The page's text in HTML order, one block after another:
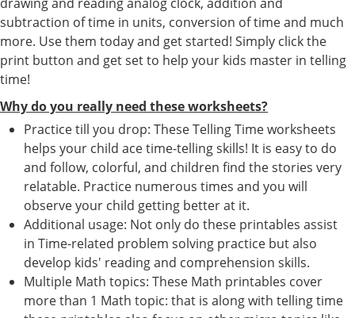
subtraction of time in units, conversion of time and much
more. Use them today and get started! Simply click the
print button and get set to help your kids master in telling
time!
Why do you really need these worksheets?
Practice till you drop: These Telling Time worksheets
helps your child ace time-telling skills! It is easy to do
and follow, colorful, and children find the stories very
relatable. Practice numerous times and you will
observe your child getting better at it.
Additional usage: Not only do these printables assist
in Time-related problem solving practice but also
develop kids' reading and comprehension skills.
Multiple Math topics: These Math printables cover
more than 1 Math topic: that is along with telling time